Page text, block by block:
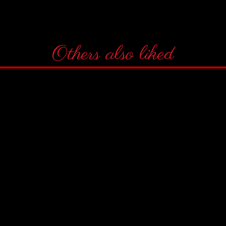
Others also liked